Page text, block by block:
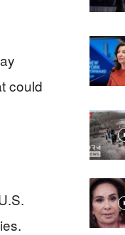
could